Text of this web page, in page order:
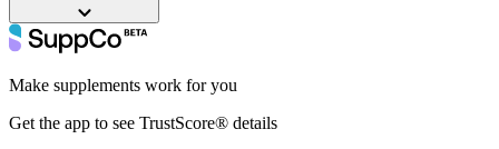
Make supplements work for you
Get the app to see TrustScore® details